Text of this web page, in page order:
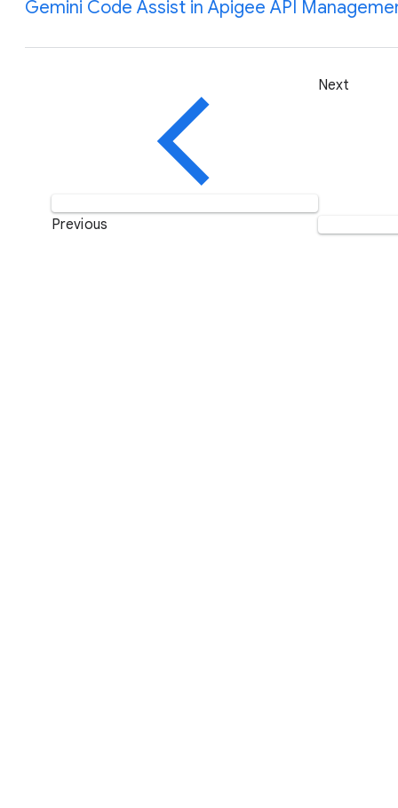
Gemini Code Assist in Apigee API
Previous
Next